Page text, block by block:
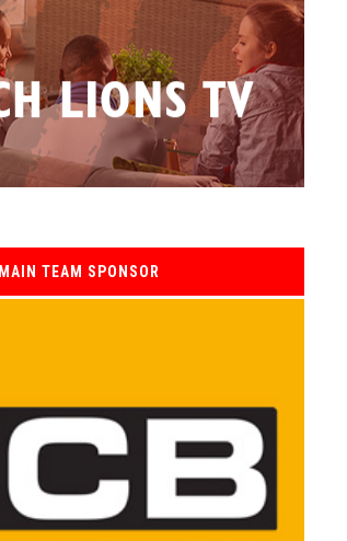
MAIN TEAM SPONSOR